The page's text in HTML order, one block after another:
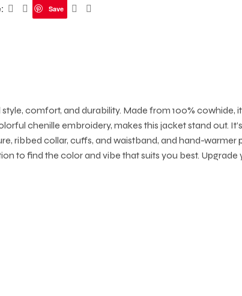
Save
comfort, and durability. Made from 100% cowhide,
chenille embroidery, makes this jacket stand out.
ribbed collar, cuffs, and waistband, and hand-
to find the color and vibe that suits you best.